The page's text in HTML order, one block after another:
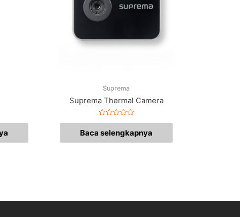
Suprema
Suprema Thermal Camera
Dinilai
dari
Baca selengkapnya